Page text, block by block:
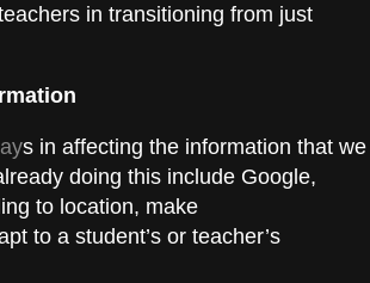
in transitioning from just
s in affecting the information that we
doing this include Google,
to location, make
to a student’s or teacher’s